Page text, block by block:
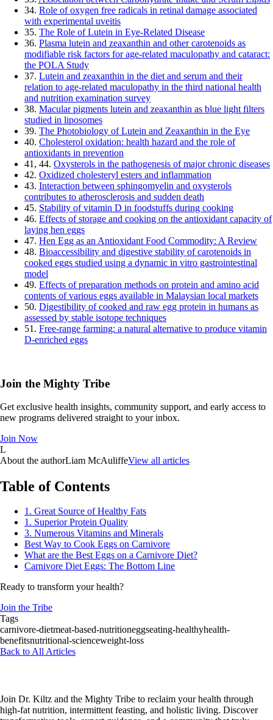
34. Role of oxygen free radicals in retinal damage associated
with experimental uveitis
35. The Role of Lutein in Eye-Related Disease
36. Plasma lutein and zeaxanthin and other carotenoids as
modifiable risk factors for age-related maculopathy and cataract:
the POLA Study
37. Lutein and zeaxanthin in the diet and serum and their
relation to age-related maculopathy in the third national health
and nutrition examination survey
38. Macular pigments lutein and zeaxanthin as blue light filters
studied in liposomes
39. The Photobiology of Lutein and Zeaxanthin in the Eye
40. Cholesterol oxidation: health hazard and the role of
antioxidants in prevention
41, 44. Oxysterols in the pathogenesis of major chronic diseases
42. Oxidized cholesteryl esters and inflammation
43. Interaction between sphingomyelin and oxysterols
contributes to atherosclerosis and sudden death
45. Stability of vitamin D in foodstuffs during cooking
46. Effects of storage and cooking on the antioxidant capacity of
laying hen eggs
47. Hen Egg as an Antioxidant Food Commodity: A Review
48. Bioaccessibility and digestive stability of carotenoids in
cooked eggs studied using a dynamic in vitro gastrointestinal
model
49. Effects of preparation methods on protein and amino acid
contents of various eggs available in Malaysian local markets
50. Digestibility of cooked and raw egg protein in humans as
assessed by stable isotope techniques
51. Free-range farming: a natural alternative to produce vitamin
D-enriched eggs
Join the Mighty Tribe
Get exclusive health insights, community support, and early access to
new programs delivered straight to your inbox.
Join Now
L
About the authorLiam McAuliffeView all articles
Table of Contents
1. Great Source of Healthy Fats
1. Superior Protein Quality
3. Numerous Vitamins and Minerals
Best Way to Cook Eggs on Carnivore
What are the Best Eggs on a Carnivore Diet?
Carnivore Diet Eggs: The Bottom Line
Ready to transform your health?
Join the Tribe
Tags
carnivore-dietmeat-based-nutritioneggseating-healthyhealth-
benefitsnutritional-scienceweight-loss
Back to All Articles
Join Dr. Kiltz and the Mighty Tribe to reclaim your health through
high-fat nutrition, intermittent feasting, and holistic living. Discover